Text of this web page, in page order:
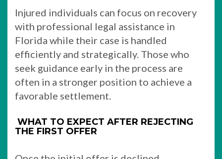
Injured individuals can focus on recovery
with professional legal assistance in
Florida while their case is handled
efficiently and strategically. Those who
seek guidance early in the process are
often in a stronger position to achieve a
favorable settlement.
WHAT TO EXPECT AFTER REJECTING
THE FIRST OFFER